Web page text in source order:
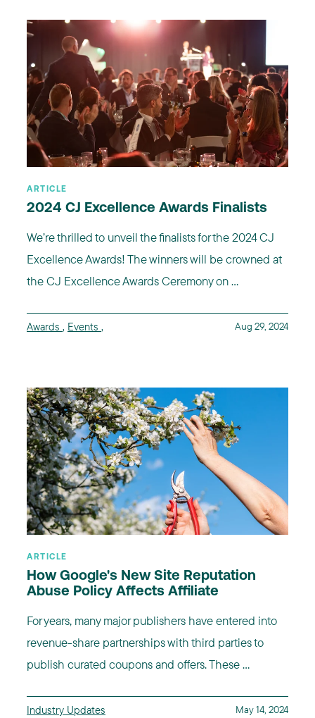
ARTICLE
2024 CJ Excellence Awards Finalists
We’re thrilled to unveil the finalists for the 2024 CJ
Excellence Awards! The winners will be crowned at
the CJ Excellence Awards Ceremony on ...
Awards , Events , Aug 29, 2024
ARTICLE
How Google's New Site Reputation
Abuse Policy Affects Affiliate
For years, many major publishers have entered into
revenue-share partnerships with third parties to
publish curated coupons and offers. These ...
Industry Updates May 14, 2024